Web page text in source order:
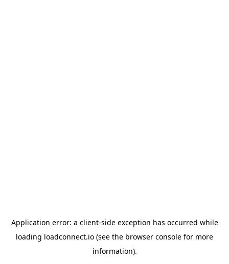
Application error: a client-side exception has occurred while
loading loadconnect.io (see the browser console for more
information).